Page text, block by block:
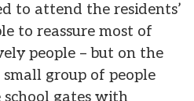
to attend the residents’
to reassure most of
people – but on the
group of people